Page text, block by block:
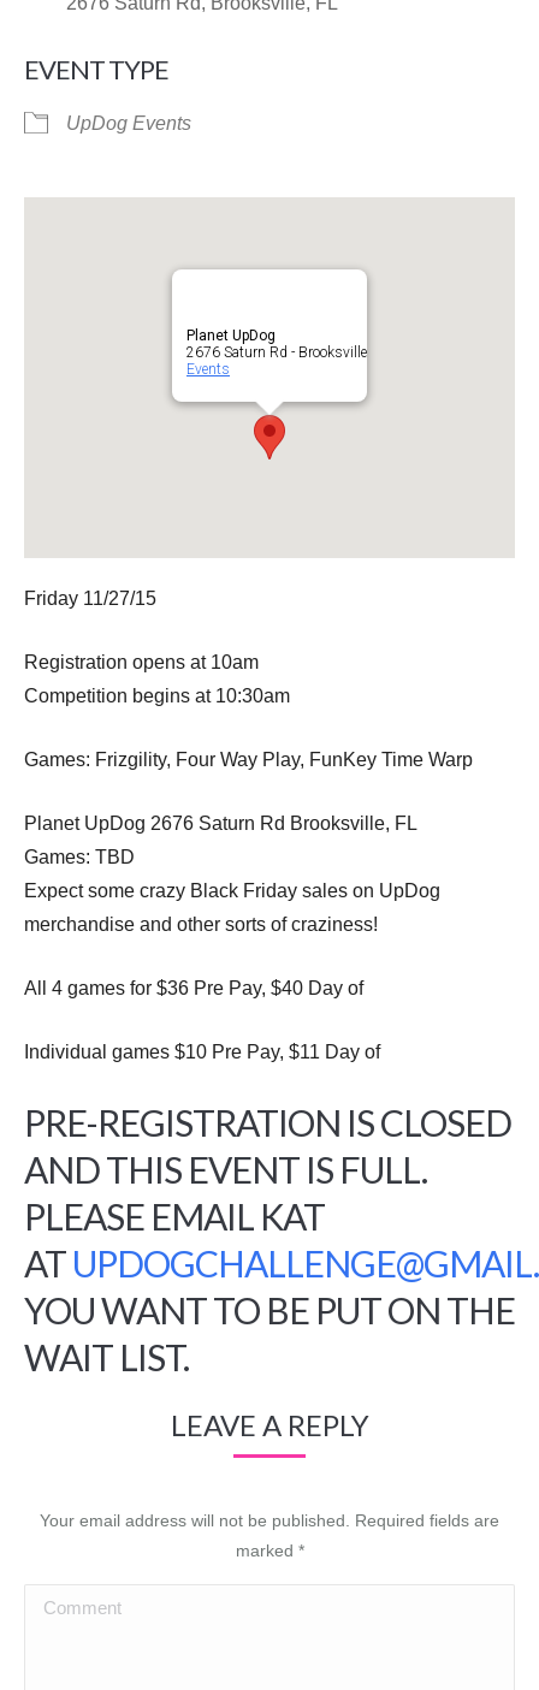
EVENT TYPE
UpDog Events
Planet UpDog
2676 Saturn Rd - Brooksville
Events
Friday 11/27/15
Registration opens at 10am
Competition begins at 10:30am
Games: Frizgility, Four Way Play, FunKey Time Warp
Planet UpDog 2676 Saturn Rd Brooksville, FL
Games: TBD
Expect some crazy Black Friday sales on UpDog
merchandise and other sorts of craziness!
All 4 games for $36 Pre Pay, $40 Day of
Individual games $10 Pre Pay, $11 Day of
PRE-REGISTRATION IS CLOSED
AND THIS EVENT IS FULL.
PLEASE EMAIL KAT
AT
YOU WANT TO BE PUT ON THE
WAIT LIST.
LEAVE A REPLY
Your email address will not be published. Required fields are
marked *
Comment